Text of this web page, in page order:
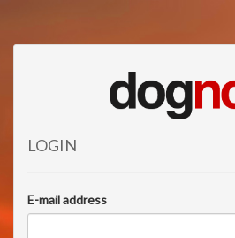
LOGIN
E-mail address